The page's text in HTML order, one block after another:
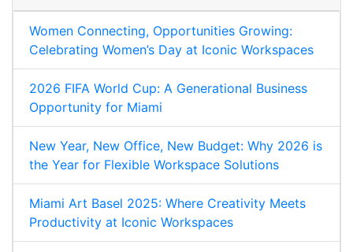
Women Connecting, Opportunities Growing:
Celebrating Women’s Day at Iconic Workspaces
2026 FIFA World Cup: A Generational Business
Opportunity for Miami
New Year, New Office, New Budget: Why 2026 is
the Year for Flexible Workspace Solutions
Miami Art Basel 2025: Where Creativity Meets
Productivity at Iconic Workspaces